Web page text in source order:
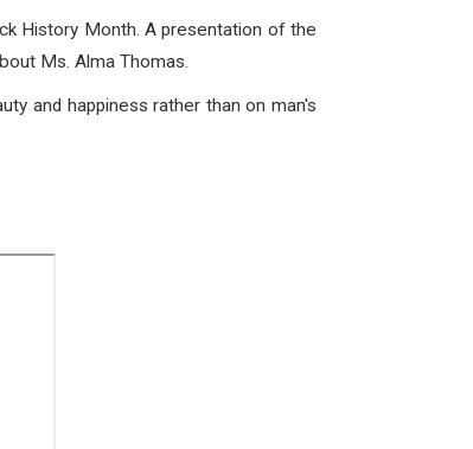
History Month. A presentation of the
Ms. Alma Thomas.
and happiness rather than on man's